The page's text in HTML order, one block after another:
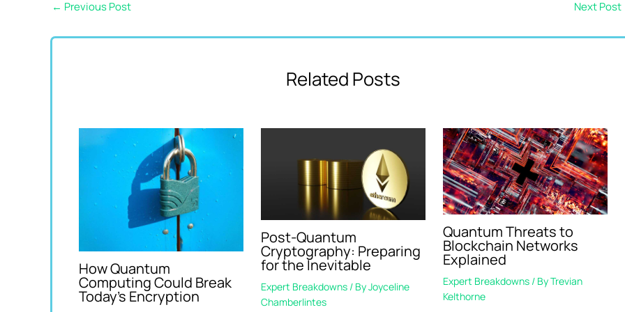
← Previous Post Next Post
Related Posts
How Quantum
Computing Could Break
Today’s Encryption
Post-Quantum
Cryptography: Preparing
for the Inevitable
Expert Breakdowns/ ByJoyceline
Chamberlintes
Quantum Threats to
Blockchain Networks
Explained
Expert Breakdowns/ ByTrevian
Kelthorne